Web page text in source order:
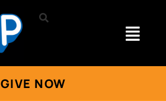
GIVE NOW